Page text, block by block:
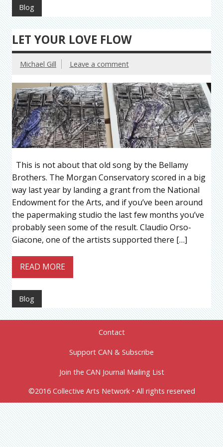
Blog
LET YOUR LOVE FLOW
Michael Gill Leave a comment
This is not about that old song by the Bellamy
Brothers. The Morgan Conservatory scored in a big
way last year by landing a grant from the National
Endowment for the Arts, and if you’ve been around
the papermaking studio the last few months you’ve
probably seen some of the result. Claudio Orso-
Giacone, one of the artists supported there […]
READ MORE
Blog
Contact
Support CAN & Subscribe
Join the CAN Journal Mailing List
©2016 Collective Arts Network • All rights reserved